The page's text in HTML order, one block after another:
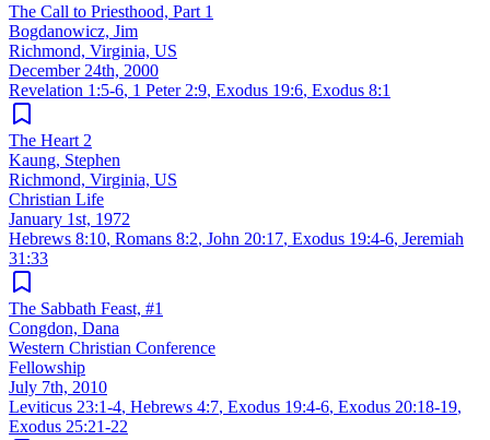
The Call to Priesthood, Part 1
Bogdanowicz, Jim
Richmond, Virginia, US
December 24th, 2000
Revelation 1:5-6, 1 Peter 2:9, Exodus 19:6, Exodus 8:1
The Heart 2
Kaung, Stephen
Richmond, Virginia, US
Christian Life
January 1st, 1972
Hebrews 8:10, Romans 8:2, John 20:17, Exodus 19:4-6, Jeremiah
31:33
The Sabbath Feast, #1
Congdon, Dana
Western Christian Conference
Fellowship
July 7th, 2010
Leviticus 23:1-4, Hebrews 4:7, Exodus 19:4-6, Exodus 20:18-19,
Exodus 25:21-22